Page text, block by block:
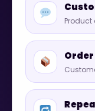
Product